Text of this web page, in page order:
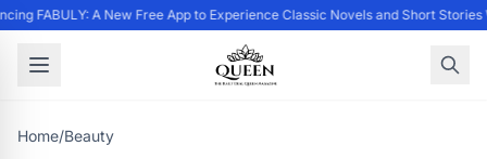
FABULY: A New Free App to Experience Classic Novels and Short
Home/Beauty